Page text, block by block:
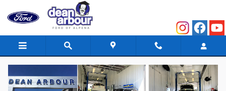
Skip to main content
Ford Service & Parts in Alpena, MI